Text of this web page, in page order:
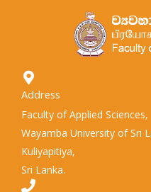
Address
Faculty of Applied Sciences,
Wayamba University of Sri
Kuliyapitiya,
Sri Lanka.